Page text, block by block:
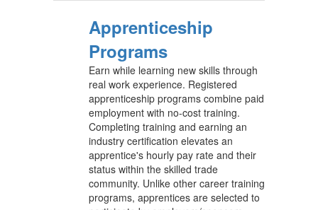
Apprenticeship
Programs
Earn while learning new skills through
real work experience. Registered
apprenticeship programs combine paid
employment with no-cost training.
Completing training and earning an
industry certification elevates an
apprentice's hourly pay rate and their
status within the skilled trade
community. Unlike other career training
programs, apprentices are selected to